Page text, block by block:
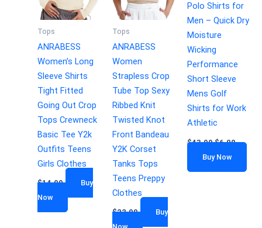
Tops
ANRABESS
Women’s Long
Sleeve Shirts
Tight Fitted
Going Out Crop
Tops Crewneck
Basic Tee Y2k
Outfits Teens
Girls Clothes
$14.99
Buy
Now
Tops
ANRABESS
Women
Strapless Crop
Tube Top Sexy
Ribbed Knit
Twisted Knot
Front Bandeau
Y2K Corset
Tanks Tops
Teens Preppy
Clothes
$22.99
Buy
Polo Shirts for
Men – Quick Dry
Moisture
Wicking
Performance
Short Sleeve
Mens Golf
Shirts for Work
Athletic
$43.99 $6.00
Buy Now